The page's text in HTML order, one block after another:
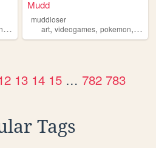
television, fansite
Mudd
muddloser
art,videogames,pokemon,
13 14 15 … 782 783
Tags